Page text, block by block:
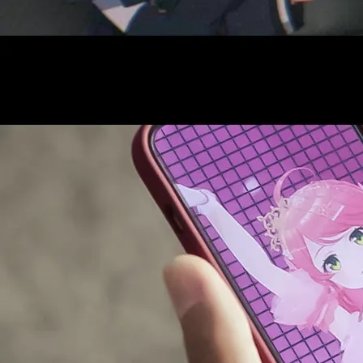
SUPPORT ADVERTISING
OFFICIAL SHOP
HOLODULE
PRIVACY POLICY
Request to Minors
Derivative Works Guidelines